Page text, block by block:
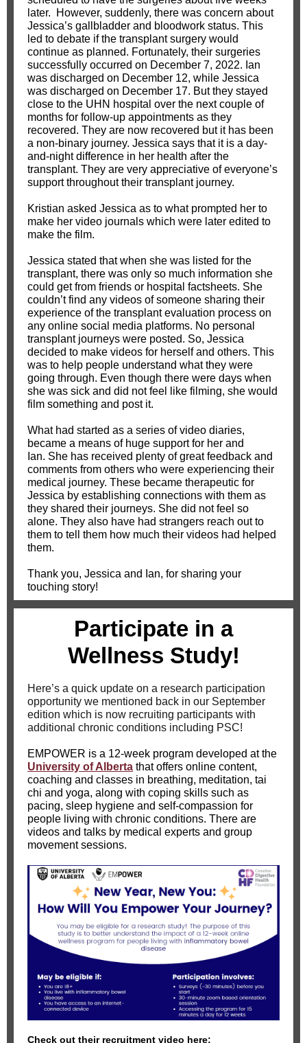
later. However, suddenly, there was concern about
Jessica’s gallbladder and bloodwork status. This
led to debate if the transplant surgery would
continue as planned. Fortunately, their surgeries
successfully occurred on December 7, 2022. Ian
was discharged on December 12, while Jessica
was discharged on December 17. But they stayed
close to the UHN hospital over the next couple of
months for follow-up appointments as they
recovered. They are now recovered but it has been
a non-binary journey. Jessica says that it is a day-
and-night difference in her health after the
transplant. They are very appreciative of everyone’s
support throughout their transplant journey.
Kristian asked Jessica as to what prompted her to
make her video journals which were later edited to
make the film.
Jessica stated that when she was listed for the
transplant, there was only so much information she
could get from friends or hospital factsheets. She
couldn’t find any videos of someone sharing their
experience of the transplant evaluation process on
any online social media platforms. No personal
transplant journeys were posted. So, Jessica
decided to make videos for herself and others. This
was to help people understand what they were
going through. Even though there were days when
she was sick and did not feel like filming, she would
film something and post it.
What had started as a series of video diaries,
became a means of huge support for her and
Ian. She has received plenty of great feedback and
comments from others who were experiencing their
medical journey. These became therapeutic for
Jessica by establishing connections with them as
they shared their journeys. She did not feel so
alone. They also have had strangers reach out to
them to tell them how much their videos had helped
them.
Thank you, Jessica and Ian, for sharing your
touching story!
Participate in a
Wellness Study!
Here’s a quick update on a research participation
opportunity we mentioned back in our September
edition which is now recruiting participants with
additional chronic conditions including PSC!
EMPOWER is a 12-week program developed at the
University of Alberta that offers online content,
coaching and classes in breathing, meditation, tai
chi and yoga, along with coping skills such as
pacing, sleep hygiene and self-compassion for
people living with chronic conditions. There are
videos and talks by medical experts and group
movement sessions.
Check out their recruitment video here: